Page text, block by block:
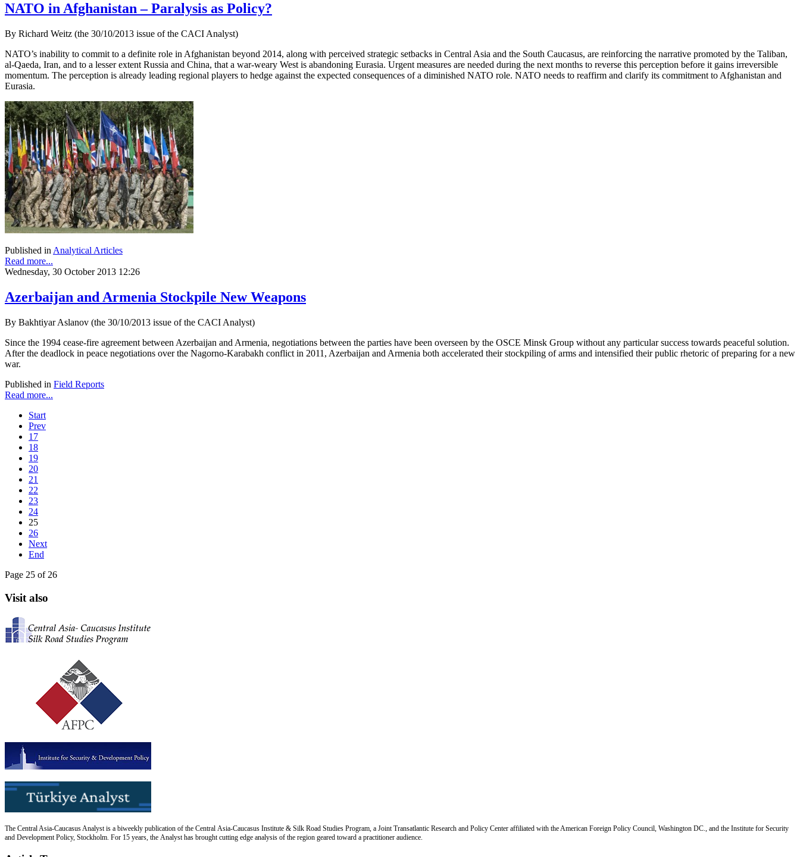
NATO in Afghanistan – Paralysis as Policy?
By Richard Weitz (the 30/10/2013 issue of the CACI Analyst)
NATO’s inability to commit to a definite role in Afghanistan beyond 2014, along with perceived strategic setbacks in Central Asia and the South Caucasus, are reinforcing the narrative promoted by the Taliban,
al-Qaeda, Iran, and to a lesser extent Russia and China, that a war-weary West is abandoning Eurasia. Urgent measures are needed during the next months to reverse this perception before it gains irreversible
momentum. The perception is already leading regional players to hedge against the expected consequences of a diminished NATO role. NATO needs to reaffirm and clarify its commitment to Afghanistan and
Eurasia.
Published in Analytical Articles
Read more...
Wednesday, 30 October 2013 12:26
Azerbaijan and Armenia Stockpile New Weapons
By Bakhtiyar Aslanov (the 30/10/2013 issue of the CACI Analyst)
Since the 1994 cease-fire agreement between Azerbaijan and Armenia, negotiations between the parties have been overseen by the OSCE Minsk Group without any particular success towards peaceful solution.
After the deadlock in peace negotiations over the Nagorno-Karabakh conflict in 2011, Azerbaijan and Armenia both accelerated their stockpiling of arms and intensified their public rhetoric of preparing for a new
war.
Published in Field Reports
Read more...
Start
Prev
17
18
19
20
21
22
23
24
25
26
Next
End
Page 25 of 26
Visit also
The Central Asia-Caucasus Analyst is a biweekly publication of the Central Asia-Caucasus Institute & Silk Road Studies Program, a Joint Transatlantic Research and Policy Center affiliated with the American Foreign Policy Council, Washington DC., and the Institute for Security
and Development Policy, Stockholm. For 15 years, the Analyst has brought cutting edge analysis of the region geared toward a practitioner audience.